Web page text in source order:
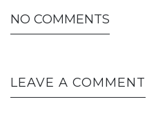
NO COMMENTS
LEAVE A COMMENT